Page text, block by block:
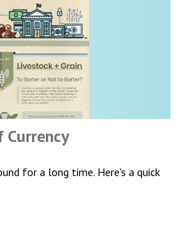
for a long time. Here's a quick